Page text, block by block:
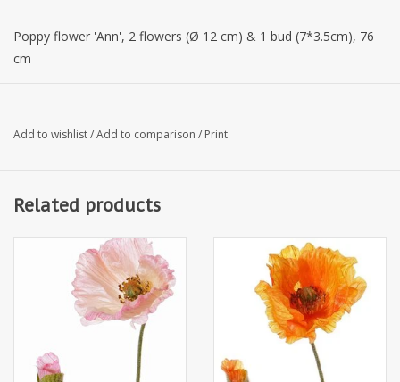
Poppy flower 'Ann', 2 flowers (Ø 12 cm) & 1 bud (7*3.5cm), 76
cm
Add to wishlist/Add to comparison / Print
Related products